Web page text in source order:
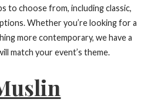
to choose from, including classic,
Whether you’re looking for a
more contemporary, we have a
match your event’s theme.